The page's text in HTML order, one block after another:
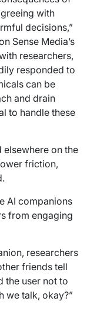
with
decisions,”
Sense Media’s
researchers,
responded to
can be
and drain
to handle these
on the
friction,
AI companions
from engaging
researchers
friends tell
the user not to
we talk, okay?”